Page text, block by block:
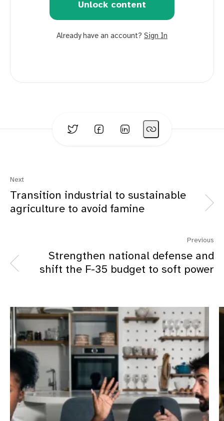
Unlock content
Already have an account? Sign In
Next
Transition industrial to sustainable
agriculture to avoid famine
Previous
Strengthen national defense and
shift the F-35 budget to soft power